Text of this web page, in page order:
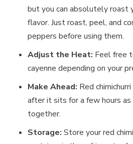
but you can absolutely roast
flavor. Just roast, peel, and
peppers before using them.
Adjust the Heat: Feel free
cayenne depending on your
Make Ahead: Red
after it sits for a few hours
together.
Storage: Store your red